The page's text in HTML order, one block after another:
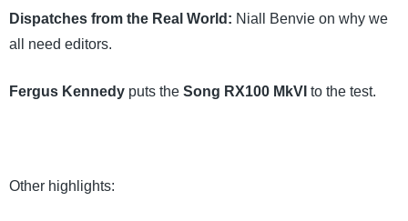
Dispatches from the Real World: Niall Benvie on why we
all need editors.
Fergus Kennedy puts the Song RX100 MkVI to the test.
Other highlights: